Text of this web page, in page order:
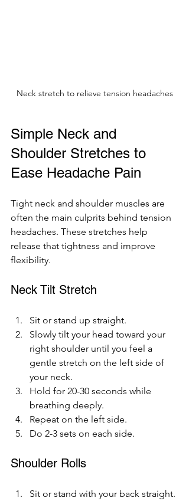
Neck stretch to relieve tension headaches
Simple Neck and
Shoulder Stretches to
Ease Headache Pain
Tight neck and shoulder muscles are
often the main culprits behind tension
headaches. These stretches help
release that tightness and improve
flexibility.
Neck Tilt Stretch
Sit or stand up straight.
Slowly tilt your head toward your
right shoulder until you feel a
gentle stretch on the left side of
your neck.
Hold for 20-30 seconds while
breathing deeply.
Repeat on the left side.
Do 2-3 sets on each side.
Shoulder Rolls
Sit or stand with your back straight.